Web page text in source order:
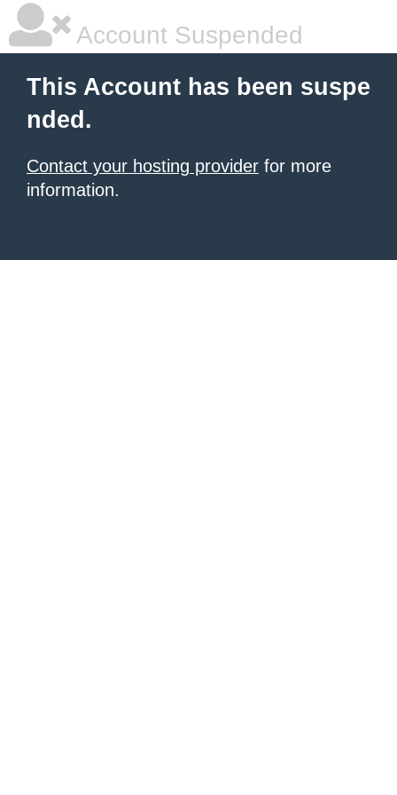
Account Suspended
This Account has been suspe
nded.
Contact your hosting provider for more
information.